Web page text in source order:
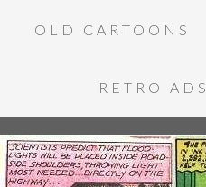
OLD CARTOONS
RETRO ADS